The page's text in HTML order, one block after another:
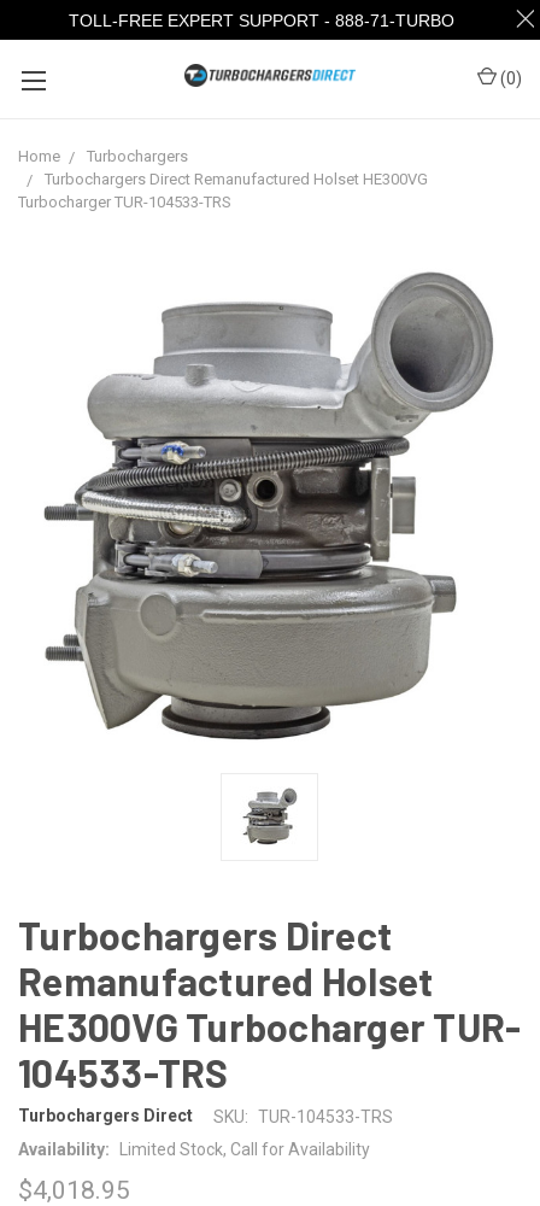
(0)
Home
Turbochargers
Turbochargers Direct Remanufactured Holset HE300VG
Turbocharger TUR-104533-TRS
Turbochargers Direct
Remanufactured Holset
HE300VG Turbocharger TUR-
104533-TRS
Turbochargers Direct SKU: TUR-104533-TRS
Availability:
Limited Stock, Call for Availability
$4,018.95
TOLL-FREE EXPERT SUPPORT - 888-71-TURBO